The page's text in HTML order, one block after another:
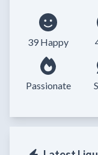
39 Happy
Passionate